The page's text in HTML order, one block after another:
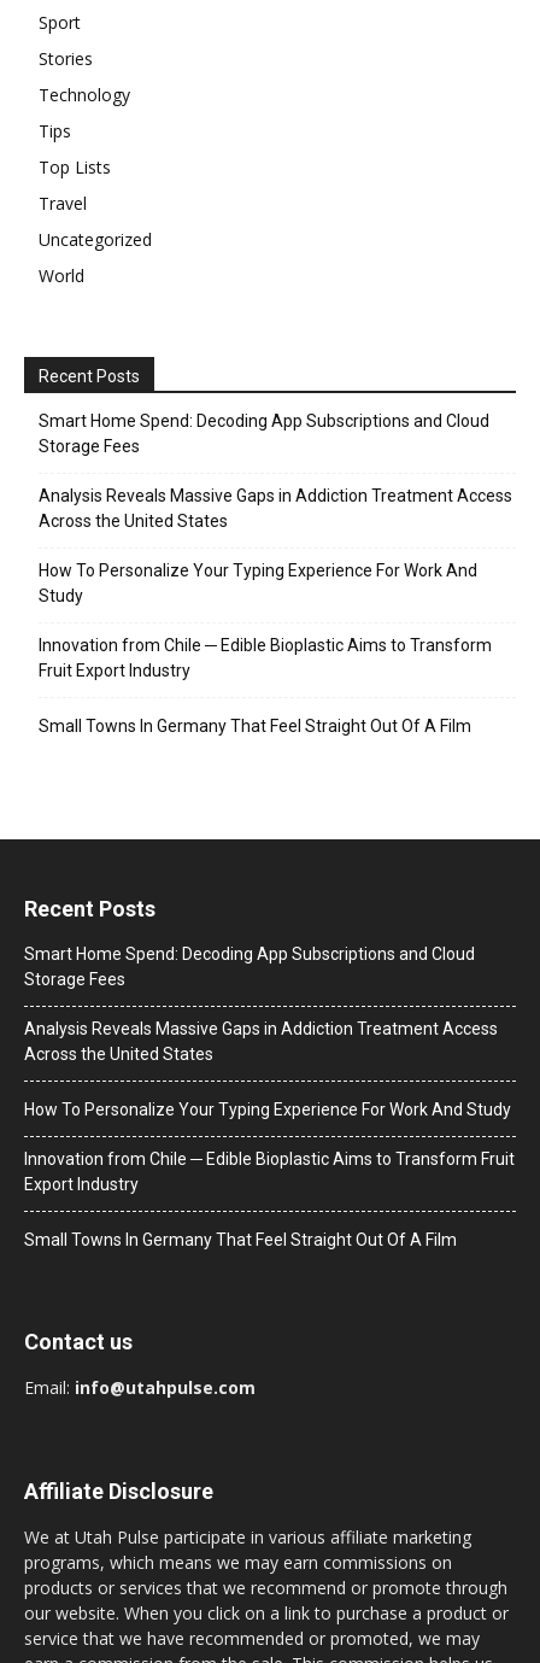
Sport
Stories
Technology
Tips
Top Lists
Travel
Uncategorized
World
Recent Posts
Smart Home Spend: Decoding App Subscriptions and Cloud
Storage Fees
Analysis Reveals Massive Gaps in Addiction Treatment Access
Across the United States
How To Personalize Your Typing Experience For Work And
Study
Innovation from Chile ─ Edible Bioplastic Aims to Transform
Fruit Export Industry
Small Towns In Germany That Feel Straight Out Of A Film
Recent Posts
Smart Home Spend: Decoding App Subscriptions and Cloud
Storage Fees
Analysis Reveals Massive Gaps in Addiction Treatment Access
Across the United States
How To Personalize Your Typing Experience For Work And Study
Innovation from Chile ─ Edible Bioplastic Aims to Transform Fruit
Export Industry
Small Towns In Germany That Feel Straight Out Of A Film
Contact us
Email: info@utahpulse.com
Affiliate Disclosure
We at Utah Pulse participate in various affiliate marketing
programs, which means we may earn commissions on
products or services that we recommend or promote through
our website. When you click on a link to purchase a product or
service that we have recommended or promoted, we may